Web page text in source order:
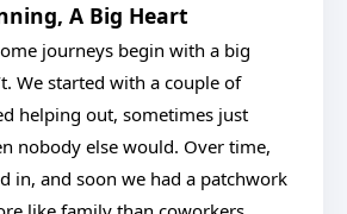
A Big Heart
journeys begin with a big
We started with a couple of
helping out, sometimes just
nobody else would. Over time,
in, and soon we had a patchwork